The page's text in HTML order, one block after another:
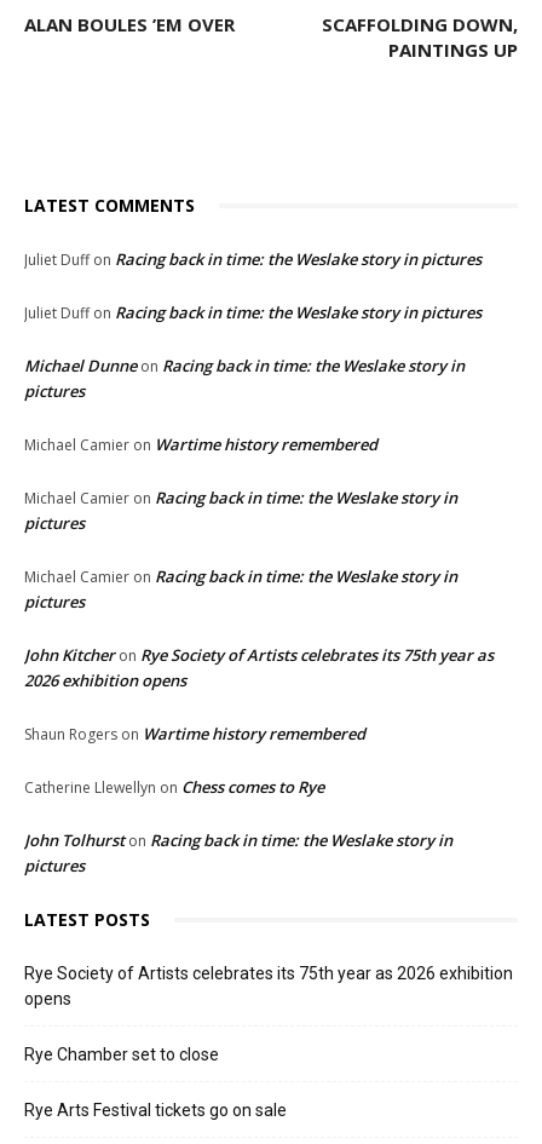
ALAN BOULES ’EM OVER
SCAFFOLDING DOWN,
PAINTINGS UP
LATEST COMMENTS
Juliet Duffon Racing back in time: the Weslake story in pictures
Juliet Duffon Racing back in time: the Weslake story in pictures
Michael Dunneon Racing back in time: the Weslake story in
pictures
Michael Camier on Wartime history remembered
Michael Camier on Racing back in time: the Weslake story in
pictures
Michael Camier on Racing back in time: the Weslake story in
pictures
John Kitcheron Rye Society of Artists celebrates its 75th year as
2026 exhibition opens
Shaun Rogers on Wartime history remembered
Catherine Llewellyn on Chess comes to Rye
John Tolhurston Racing back in time: the Weslake story in
pictures
LATEST POSTS
Rye Society of Artists celebrates its 75th year as 2026 exhibition
opens
Rye Chamber set to close
Rye Arts Festival tickets go on sale